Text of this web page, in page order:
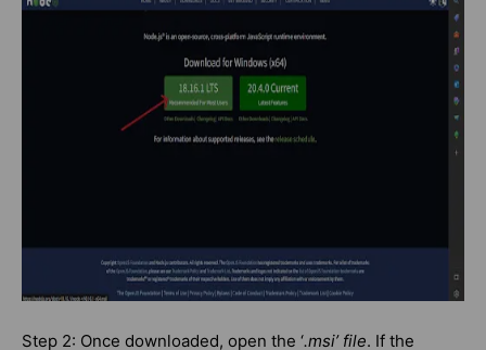
Step 2: Once downloaded, open the ‘.msi’ file. If the